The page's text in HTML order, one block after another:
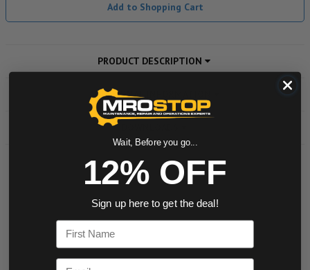
Add to Shopping Cart
PRODUCT DESCRIPTION
ADDITIONAL INFORMATION
0.0 star rating
Wait, Before you go...
12% OFF
Sign up here to get the deal!
First Name
Email